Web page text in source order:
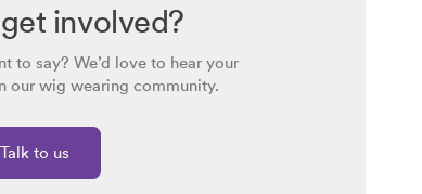
involved?
to say? We’d love to hear your
our wig wearing community.
Talk to us